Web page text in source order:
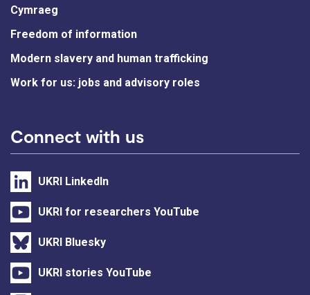
Cymraeg
Freedom of information
Modern slavery and human trafficking
Work for us: jobs and advisory roles
Connect with us
UKRI LinkedIn
UKRI for researchers YouTube
UKRI Bluesky
UKRI stories YouTube